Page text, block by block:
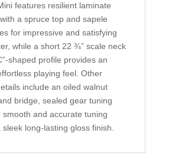
features resilient laminate
a spruce top and sapele
for impressive and satisfying
while a short 22 ¾” scale neck
shaped profile provides an
playing feel. Other
include an oiled walnut
bridge, sealed gear tuning
smooth and accurate tuning
long-lasting gloss finish.